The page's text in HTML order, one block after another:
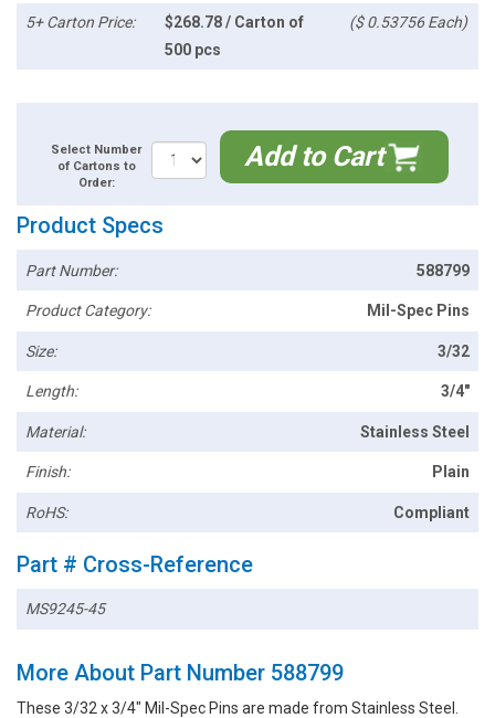
5+ Carton Price:
$268.78 / Carton of
500 pcs
($ 0.53756 Each)
Select Number
of Cartons to
Order:
Add to Cart
Product Specs
Part Number: 588799
Product Category: Mil-Spec Pins
Size: 3/32
Length: 3/4"
Material: Stainless Steel
Finish: Plain
RoHS: Compliant
Part # Cross-Reference
MS9245-45
More About Part Number 588799
These 3/32 x 3/4" Mil-Spec Pins are made from Stainless Steel.